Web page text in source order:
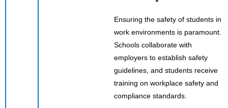
Ensuring the safety of students in
work environments is paramount.
Schools collaborate with
employers to establish safety
guidelines, and students receive
training on workplace safety and
compliance standards.